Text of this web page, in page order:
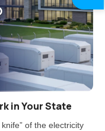
in Your State
of the electricity